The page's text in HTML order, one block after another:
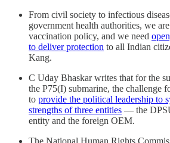
From civil society to infectious
government health authorities, we
vaccination policy, and we need
to deliver protection to all Indian
Kang.
C Uday Bhaskar writes that for the
the P75(I) submarine, the challenge
to provide the political leadership to
strengths of three entities ― the
entity and the foreign OEM.
The National Human Rights